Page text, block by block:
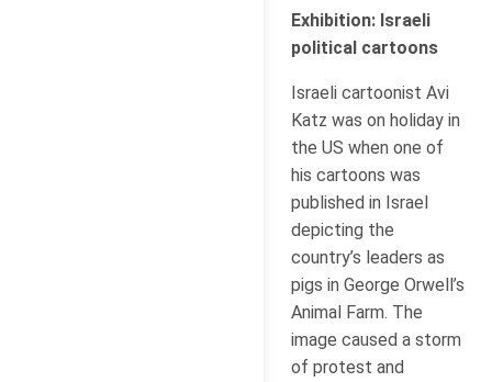
Exhibition: Israeli
political cartoons
Israeli cartoonist Avi
Katz was on holiday in
the US when one of
his cartoons was
published in Israel
depicting the
country’s leaders as
pigs in George Orwell’s
Animal Farm. The
image caused a storm
of protest and